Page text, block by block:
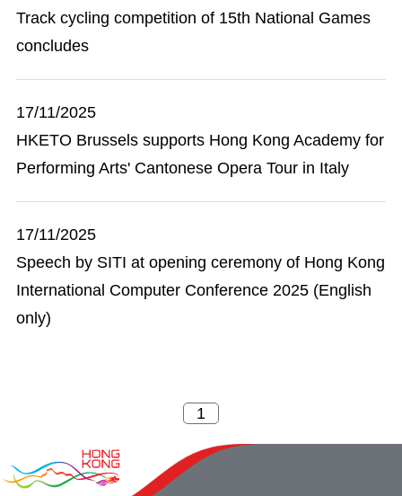
Track cycling competition of 15th National Games
concludes
17/11/2025
HKETO Brussels supports Hong Kong Academy for
Performing Arts' Cantonese Opera Tour in Italy
17/11/2025
Speech by SITI at opening ceremony of Hong Kong
International Computer Conference 2025 (English
only)